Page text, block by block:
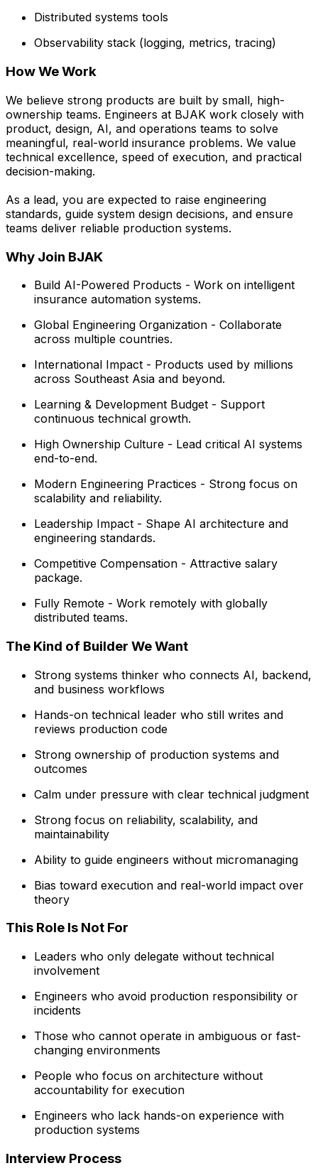
Distributed systems tools
Observability stack (logging, metrics, tracing)
How We Work
We believe strong products are built by small, high-
ownership teams. Engineers at BJAK work closely with
product, design, AI, and operations teams to solve
meaningful, real-world insurance problems. We value
technical excellence, speed of execution, and practical
decision-making.
As a lead, you are expected to raise engineering
standards, guide system design decisions, and ensure
teams deliver reliable production systems.
Why Join BJAK
Build AI-Powered Products - Work on intelligent
insurance automation systems.
Global Engineering Organization - Collaborate
across multiple countries.
International Impact - Products used by millions
across Southeast Asia and beyond.
Learning & Development Budget - Support
continuous technical growth.
High Ownership Culture - Lead critical AI systems
end-to-end.
Modern Engineering Practices - Strong focus on
scalability and reliability.
Leadership Impact - Shape AI architecture and
engineering standards.
Competitive Compensation - Attractive salary
package.
Fully Remote - Work remotely with globally
distributed teams.
The Kind of Builder We Want
Strong systems thinker who connects AI, backend,
and business workflows
Hands-on technical leader who still writes and
reviews production code
Strong ownership of production systems and
outcomes
Calm under pressure with clear technical judgment
Strong focus on reliability, scalability, and
maintainability
Ability to guide engineers without micromanaging
Bias toward execution and real-world impact over
theory
This Role Is Not For
Leaders who only delegate without technical
involvement
Engineers who avoid production responsibility or
incidents
Those who cannot operate in ambiguous or fast-
changing environments
People who focus on architecture without
accountability for execution
Engineers who lack hands-on experience with
production systems
Interview Process